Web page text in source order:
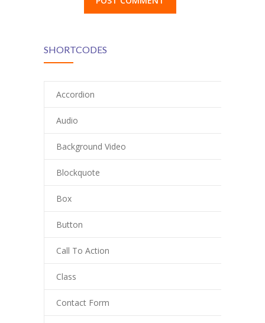
SHORTCODES
Accordion
Audio
Background Video
Blockquote
Box
Button
Call To Action
Class
Contact Form